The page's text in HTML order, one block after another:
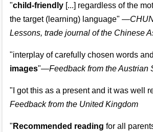
"child-friendly[...] regardless of the
the target (learning) language"
Lessons, trade journal of the Chinese
"interplay of carefully chosen words and
images"—Feedback from the Austrian
" I got this as a present and it was well
Feedback from the United Kingdom
" Recommended reading for all